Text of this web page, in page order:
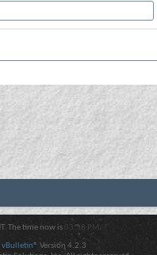
The time now is 03:38 PM .
vBulletin® Version 4.2.3